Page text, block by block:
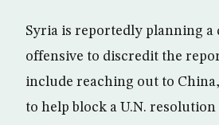
Syria is reportedly planning a
offensive to discredit the
include reaching out to
to help block a U.N. resolution